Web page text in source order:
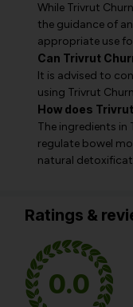
While Trivrut
the guidance of
appropriate use
Can Trivrut
It is advised to
using Trivrut
How does
The ingredients in
regulate bowel
natural
Ratings &
0.0